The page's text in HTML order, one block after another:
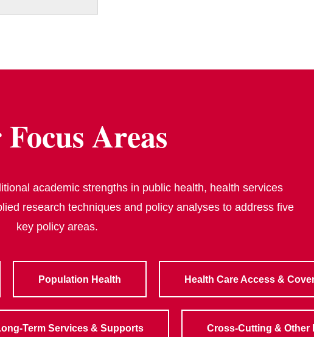
Areas
academic strengths in public health, health services
research techniques and policy analyses to address five
key policy areas.
Population Health Health Care Access &
Term Services & Supports Cross-Cutting & Other